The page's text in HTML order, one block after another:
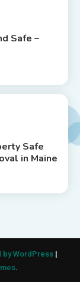
Safe –
Safe
in Maine
by WordPress |
.